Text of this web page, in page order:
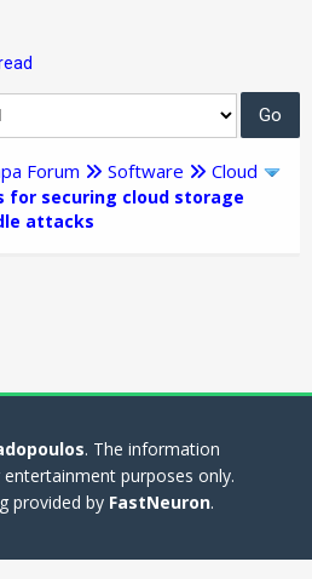
Forum Software Cloud
for securing cloud storage
attacks
. The information
purposes only.
provided by FastNeuron.